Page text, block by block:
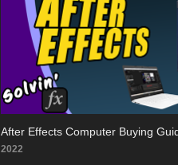
After Effects Computer Buying
2022